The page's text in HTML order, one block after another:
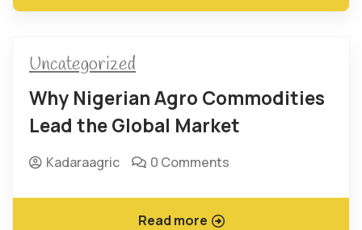
Uncategorized
Why Nigerian Agro Commodities
Lead the Global Market
Kadaraagric 0 Comments
Read more